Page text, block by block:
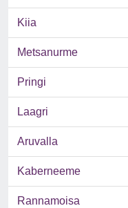
Kiia
Metsanurme
Pringi
Laagri
Aruvalla
Kaberneeme
Rannamoisa